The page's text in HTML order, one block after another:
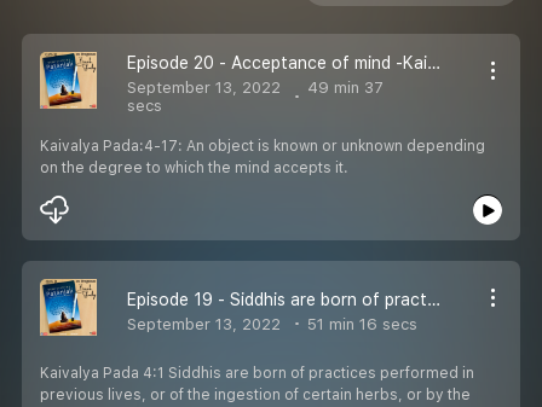
Episode 20 - Acceptance of mind -Kaivalya Pada
September 13, 2022
49 min 37
secs
Kaivalya Pada:4-17: An object is known or unknown depending
on the degree to which the mind accepts it.
Episode 19 - Siddhis are born of practices - Kaivalya Pada
September 13, 2022 51 min 16 secs
Kaivalya Pada 4:1 Siddhis are born of practices performed in
previous lives, or of the ingestion of certain herbs, or by the